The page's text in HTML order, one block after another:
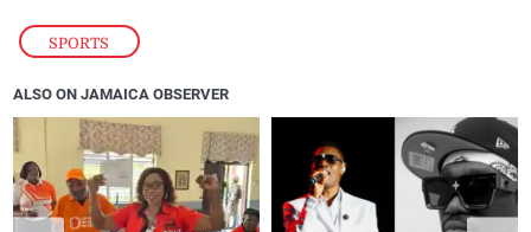
SPORTS
ALSO ON JAMAICA OBSERVER